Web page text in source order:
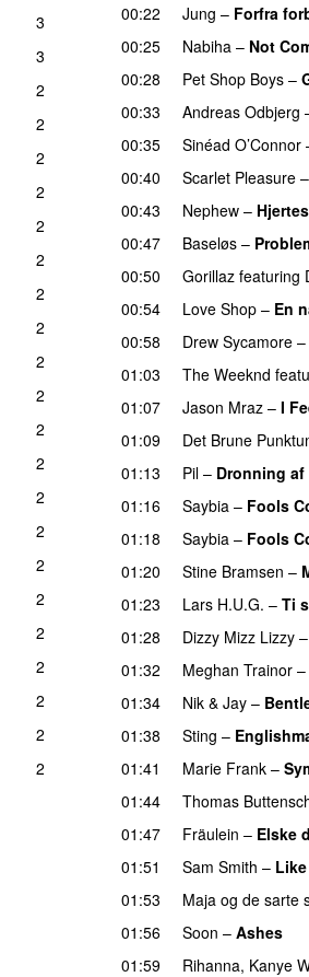
3
3
2
2
2
2
2
2
2
2
2
2
2
2
2
2
2
2
2
2
2
2
2
00:22
Jung – Forfra
00:25
Nabiha – Not
00:28
Pet Shop Boys –
00:33
Andreas Odbjerg
00:35
Sinéad O’Connor
00:40
Scarlet Pleasure –
00:43
Nephew –
00:47
Baseløs –
00:50
Gorillaz featuring
00:54
Love Shop – En
00:58
Drew Sycamore –
01:03
The Weeknd
01:07
Jason Mraz – I
01:09
Det Brune
01:13
Pil – Dronning af
01:16
Saybia – Fools
01:18
Saybia – Fools
01:20
Stine Bramsen –
01:23
Lars H.U.G. – Ti
01:28
Dizzy Mizz Lizzy –
01:32
Meghan Trainor –
01:34
Nik & Jay –
01:38
Sting –
01:41
Marie Frank –
01:44
Thomas
01:47
Fräulein – Elske
01:51
Sam Smith –
01:53
Maja og de sarte
01:56
Soon – Ashes
01:59
Rihanna, Kanye